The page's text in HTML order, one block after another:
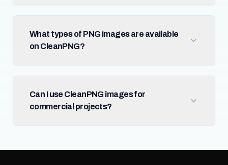
What types of PNG images are available
on CleanPNG?
Can I use CleanPNG images for
commercial projects?